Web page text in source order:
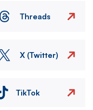
Threads
X (Twitter)
TikTok